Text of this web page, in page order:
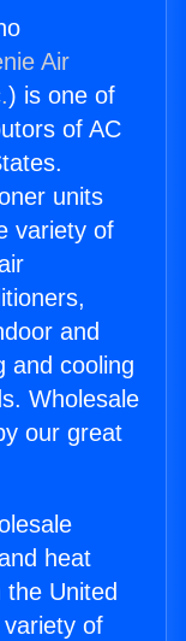
Air
) is one of
of AC
units
variety of
and
and cooling
Wholesale
our great
heat
United
of